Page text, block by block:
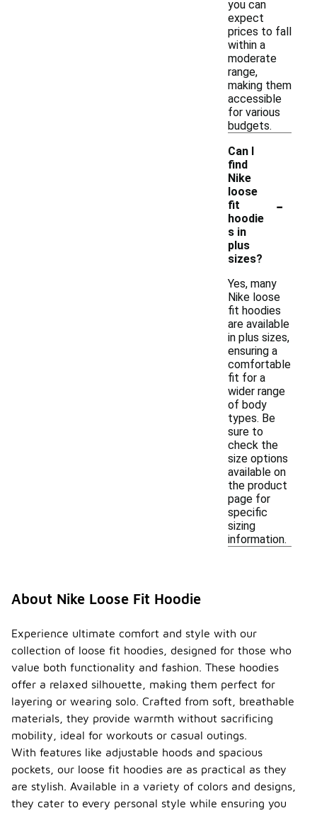
you can
expect
prices to fall
within a
moderate
range,
making them
accessible
for various
budgets.
Can I
find
Nike
loose
fit
hoodie
s in
plus
sizes?
-
Yes, many
Nike loose
fit hoodies
are available
in plus sizes,
ensuring a
comfortable
fit for a
wider range
of body
types. Be
sure to
check the
size options
available on
the product
page for
specific
sizing
information.
About Nike Loose Fit Hoodie
Experience ultimate comfort and style with our
collection of loose fit hoodies, designed for those who
value both functionality and fashion. These hoodies
offer a relaxed silhouette, making them perfect for
layering or wearing solo. Crafted from soft, breathable
materials, they provide warmth without sacrificing
mobility, ideal for workouts or casual outings.
With features like adjustable hoods and spacious
pockets, our loose fit hoodies are as practical as they
are stylish. Available in a variety of colors and designs,
they cater to every personal style while ensuring you